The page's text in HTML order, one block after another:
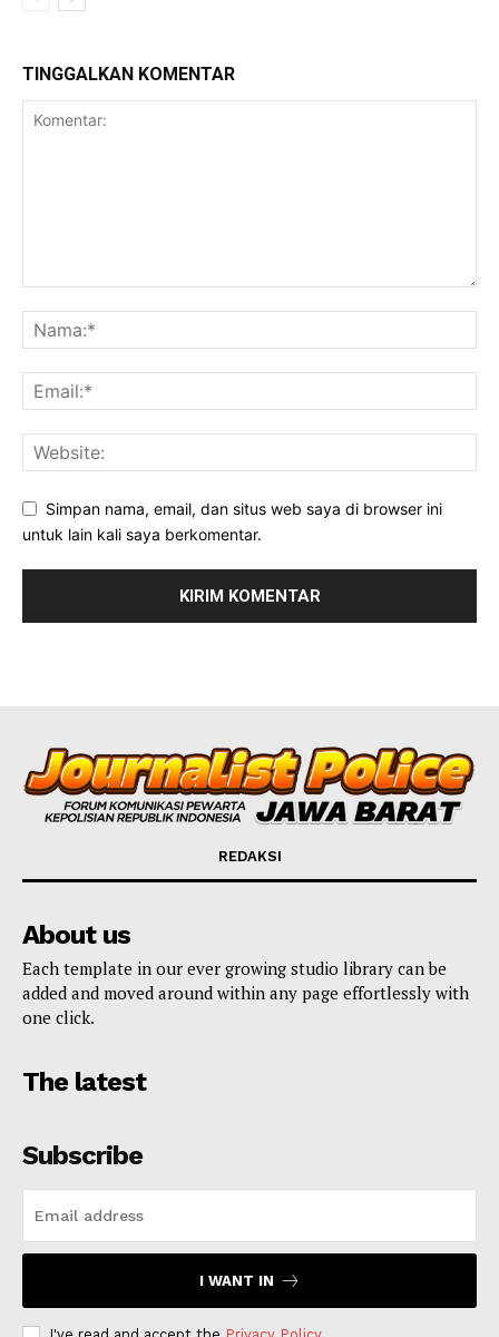
TINGGALKAN KOMENTAR
Simpan nama, email, dan situs web saya di browser ini
untuk lain kali saya berkomentar.
REDAKSI
About us
Each template in our ever growing studio library can be
added and moved around within any page effortlessly with
one click.
The latest
Subscribe
I WANT IN